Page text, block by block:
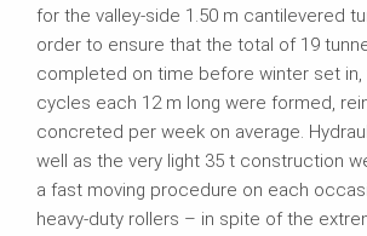
for the valley-side 1.50 m cantilevered
order to ensure that the total of 19
completed on time before winter set in,
cycles each 12 m long were formed,
concreted per week on average.
well as the very light 35 t construction
a fast moving procedure on each
heavy-duty rollers – in spite of the